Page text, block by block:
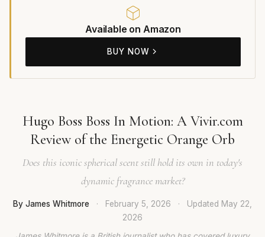
Available on Amazon
BUY NOW
Hugo Boss Boss In Motion: A Vivir.com
Review of the Energetic Orange Orb
Does this iconic spherical scent still hold its own in today's
dynamic fragrance market?
By James Whitmore · February 5, 2026 · Updated May 22,
2026